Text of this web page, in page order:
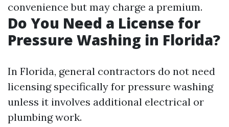
convenience but may charge a premium.
Do You Need a License for
Pressure Washing in Florida?
In Florida, general contractors do not need
licensing specifically for pressure washing
unless it involves additional electrical or
plumbing work.